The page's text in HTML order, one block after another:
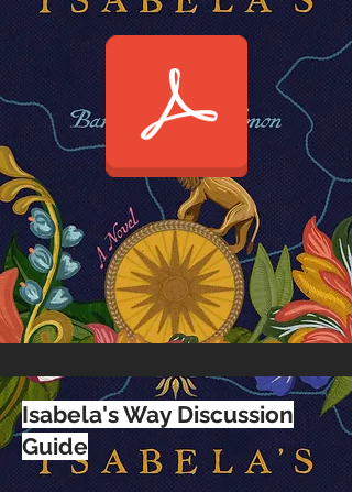
Isabela's Way Discussion
Guide